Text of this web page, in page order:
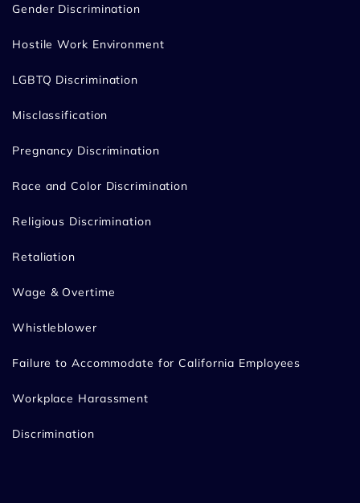
Gender Discrimination
Hostile Work Environment
LGBTQ Discrimination
Misclassification
Pregnancy Discrimination
Race and Color Discrimination
Religious Discrimination
Retaliation
Wage & Overtime
Whistleblower
Failure to Accommodate for California Employees
Workplace Harassment
Discrimination